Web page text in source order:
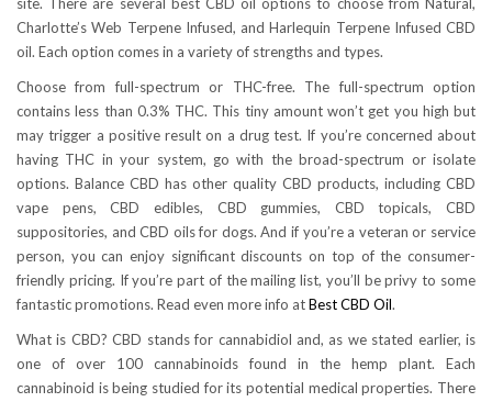
site. There are several best CBD oil options to choose from Natural,
Charlotte’s Web Terpene Infused, and Harlequin Terpene Infused CBD
oil. Each option comes in a variety of strengths and types.
Choose from full-spectrum or THC-free. The full-spectrum option
contains less than 0.3% THC. This tiny amount won’t get you high but
may trigger a positive result on a drug test. If you’re concerned about
having THC in your system, go with the broad-spectrum or isolate
options. Balance CBD has other quality CBD products, including CBD
vape pens, CBD edibles, CBD gummies, CBD topicals, CBD
suppositories, and CBD oils for dogs. And if you’re a veteran or service
person, you can enjoy significant discounts on top of the consumer-
friendly pricing. If you’re part of the mailing list, you’ll be privy to some
fantastic promotions. Read even more info atBest CBD Oil.
What is CBD? CBD stands for cannabidiol and, as we stated earlier, is
one of over 100 cannabinoids found in the hemp plant. Each
cannabinoid is being studied for its potential medical properties. There